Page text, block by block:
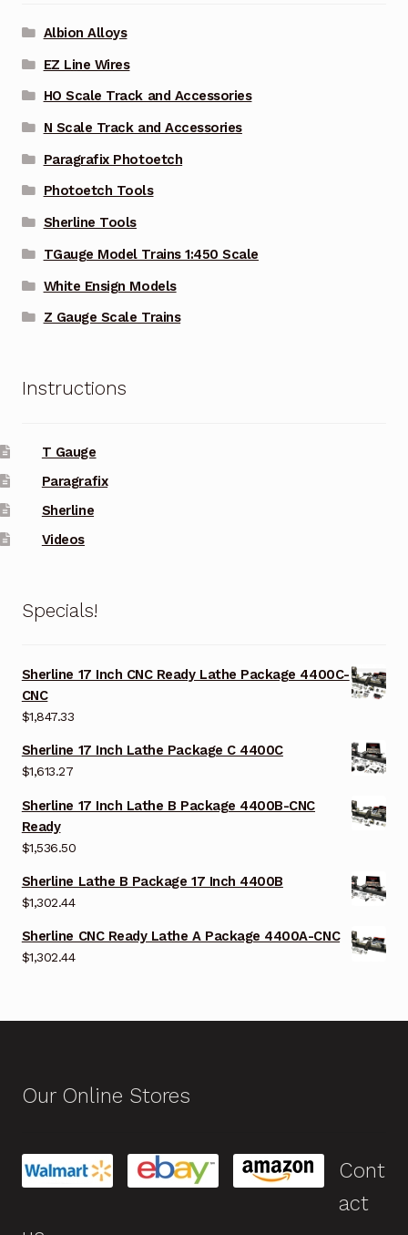
Albion Alloys
EZ Line Wires
HO Scale Track and Accessories
N Scale Track and Accessories
Paragrafix Photoetch
Photoetch Tools
Sherline Tools
TGauge Model Trains 1:450 Scale
White Ensign Models
Z Gauge Scale Trains
Instructions
T Gauge
Paragrafix
Sherline
Videos
Specials!
Sherline 17 Inch CNC Ready Lathe Package 4400C-
CNC
$1,847.33
Sherline 17 Inch Lathe Package C 4400C
$1,613.27
Sherline 17 Inch Lathe B Package 4400B-CNC
Ready
$1,536.50
Sherline Lathe B Package 17 Inch 4400B
$1,302.44
Sherline CNC Ready Lathe A Package 4400A-CNC
$1,302.44
Our Online Stores
Cont
act